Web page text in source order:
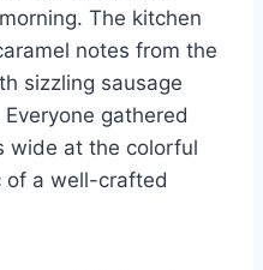
The kitchen
notes from the
sizzling sausage
gathered
wide at the colorful
of a well-crafted